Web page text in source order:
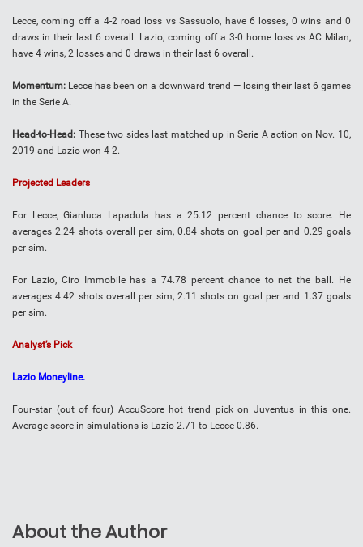
Lecce, coming off a 4-2 road loss vs Sassuolo, have 6 losses, 0 wins and 0
draws in their last 6 overall. Lazio, coming off a 3-0 home loss vs AC Milan,
have 4 wins, 2 losses and 0 draws in their last 6 overall.
Momentum: Lecce has been on a downward trend — losing their last 6 games
in the Serie A.
Head-to-Head: These two sides last matched up in Serie A action on Nov. 10,
2019 and Lazio won 4-2.
Projected Leaders
For Lecce, Gianluca Lapadula has a 25.12 percent chance to score. He
averages 2.24 shots overall per sim, 0.84 shots on goal per and 0.29 goals
per sim.
For Lazio, Ciro Immobile has a 74.78 percent chance to net the ball. He
averages 4.42 shots overall per sim, 2.11 shots on goal per and 1.37 goals
per sim.
Analyst’s Pick
Lazio Moneyline.
Four-star (out of four) AccuScore hot trend pick on Juventus in this one.
Average score in simulations is Lazio 2.71 to Lecce 0.86.
About the Author